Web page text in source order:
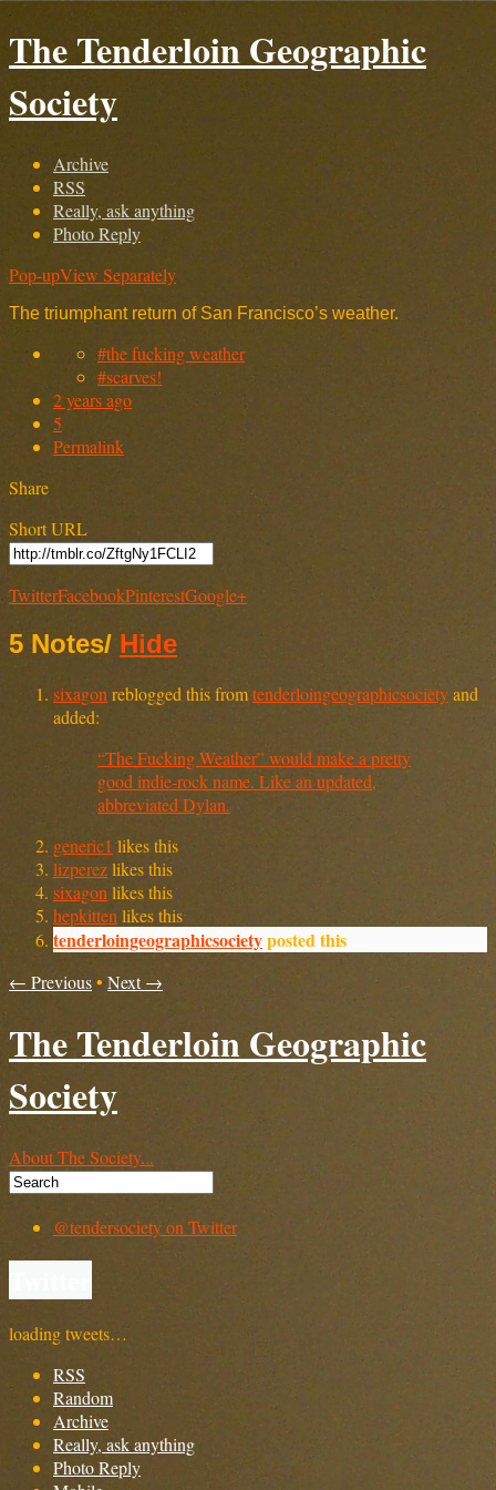
The Tenderloin Geographic
Society
Archive
RSS
Really, ask anything
Photo Reply
Pop-upView Separately
The triumphant return of San Francisco’s weather.
#the fucking weather
#scarves!
2 years ago
5
Permalink
Share
Short URL
TwitterFacebookPinterestGoogle+
5 Notes/ Hide
sixagon reblogged this fromtenderloingeographicsocietyand
added:
“The Fucking Weather” would make a pretty
good indie-rock name. Like an updated,
abbreviated Dylan.
generic1 likes this
lizperezlikes this
sixagon likes this
hepkitten likes this
tenderloingeographicsocietyposted this
← Previous• Next →
The Tenderloin Geographic
Society
About The Society...
@tendersociety on Twitter
loading tweets…
RSS
Random
Archive
Really, ask anything
Photo Reply